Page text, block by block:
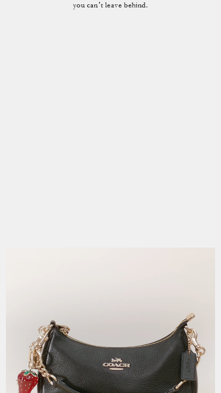
you can’t leave behind.